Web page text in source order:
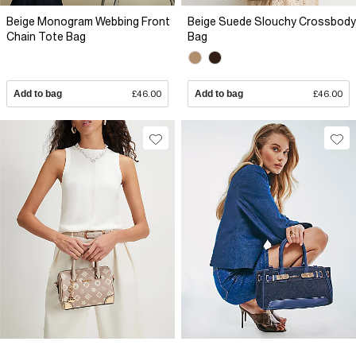
Beige Monogram Webbing Front
Chain Tote Bag
Add to bag £46.00
Beige Suede Slouchy Crossbody
Bag
Add to bag £46.00